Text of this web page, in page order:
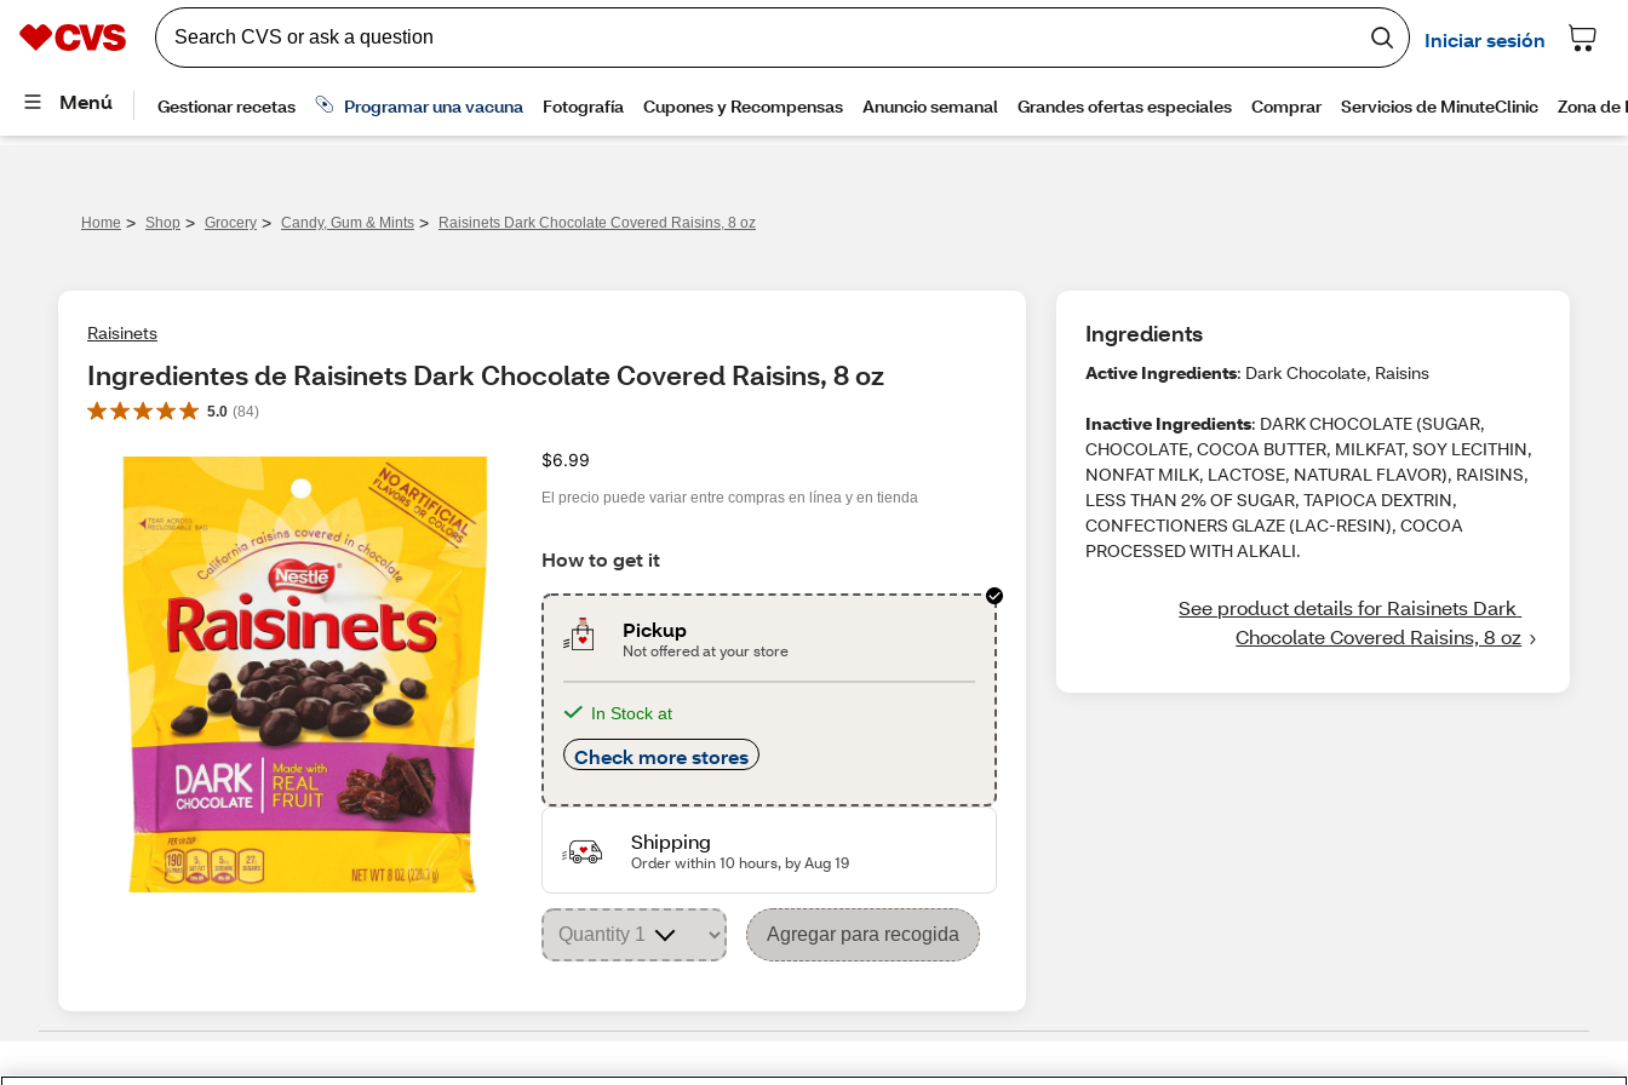
Home > Shop > Grocery > Candy, Gum & Mints > Raisinets Dark Chocolate Covered Raisins, 8 oz
Raisinets
Ingredientes de Raisinets Dark Chocolate Covered Raisins, 8 oz
5.0 (84)
$6.99
El precio puede variar entre compras en línea y en tienda
How to get it
Pickup
Not offered at your store
In Stock at
Check more stores
Shipping
Order within 10 hours, by Aug 19
Agregar para recogida
Ingredients
Active Ingredients: Dark Chocolate, Raisins
Inactive Ingredients: DARK CHOCOLATE (SUGAR,
CHOCOLATE, COCOA BUTTER, MILKFAT, SOY LECITHIN,
NONFAT MILK, LACTOSE, NATURAL FLAVOR), RAISINS,
LESS THAN 2% OF SUGAR, TAPIOCA DEXTRIN,
CONFECTIONERS GLAZE (LAC-RESIN), COCOA
PROCESSED WITH ALKALI.
See product details for Raisinets Dark
Chocolate Covered Raisins, 8 oz